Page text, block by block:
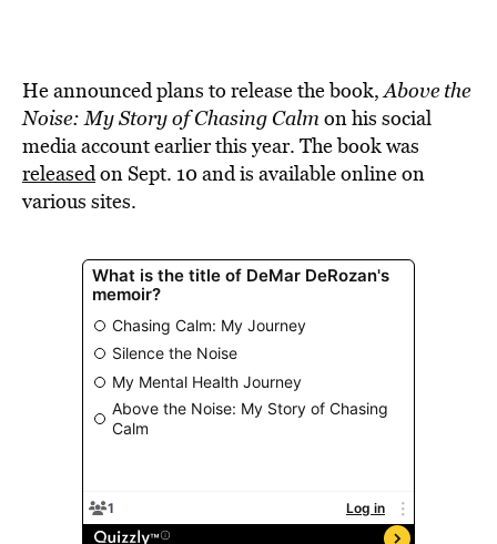
He announced plans to release the book,Above the
Noise: My Story of Chasing Calmon his social
media account earlier this year. The book was
releasedon Sept. 10 and is available online on
various sites.